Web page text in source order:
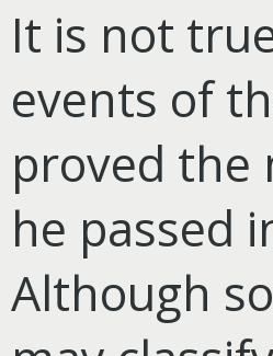
It is not
events of
proved the
he passed
Although